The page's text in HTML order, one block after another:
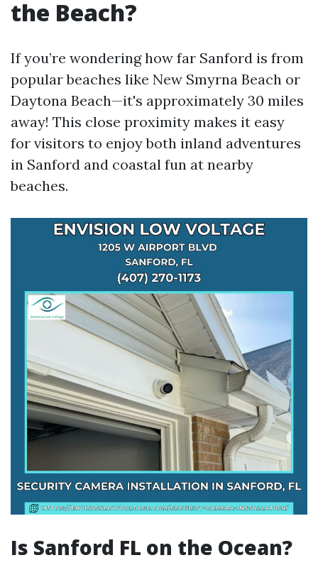
the Beach?
If you’re wondering how far Sanford is from
popular beaches like New Smyrna Beach or
Daytona Beach—it's approximately 30 miles
away! This close proximity makes it easy
for visitors to enjoy both inland adventures
in Sanford and coastal fun at nearby
beaches.
Is Sanford FL on the Ocean?